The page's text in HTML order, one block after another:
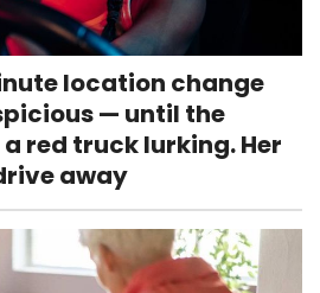
location change
— until the
red truck lurking. Her
away